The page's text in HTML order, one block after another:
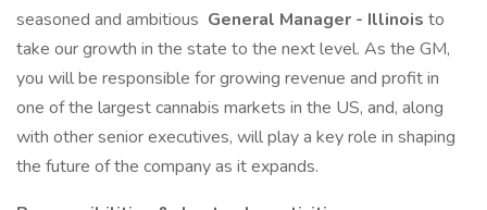
seasoned and ambitious General Manager - Illinois to
take our growth in the state to the next level. As the GM,
you will be responsible for growing revenue and profit in
one of the largest cannabis markets in the US, and, along
with other senior executives, will play a key role in shaping
the future of the company as it expands.